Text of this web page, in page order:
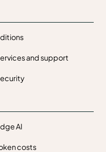
and support
AI
costs